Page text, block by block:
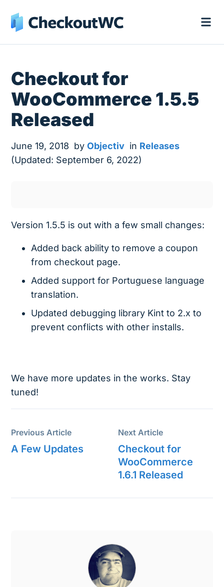
Checkout for
WooCommerce 1.5.5
Released
June 19, 2018 byObjectiv in Releases
(Updated: September 6, 2022)
Version 1.5.5 is out with a few small changes:
Added back ability to remove a coupon
from checkout page.
Added support for Portuguese language
translation.
Updated debugging library Kint to 2.x to
prevent conflicts with other installs.
We have more updates in the works. Stay
tuned!
Previous Article
A Few Updates
Next Article
Checkout for
WooCommerce
1.6.1 Released